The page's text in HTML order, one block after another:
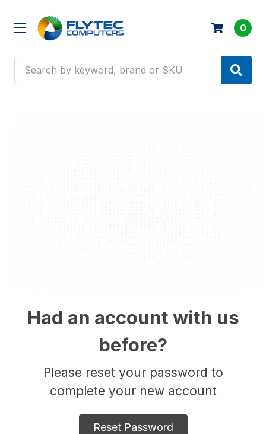
0
Had an account with us
before?
Please reset your password to
complete your new account
Reset Password